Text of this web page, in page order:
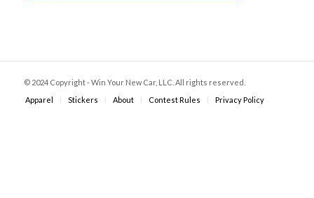
© 2024 Copyright - Win Your New Car, LLC. All rights reserved.
Apparel
Stickers About Contest Rules Privacy Policy